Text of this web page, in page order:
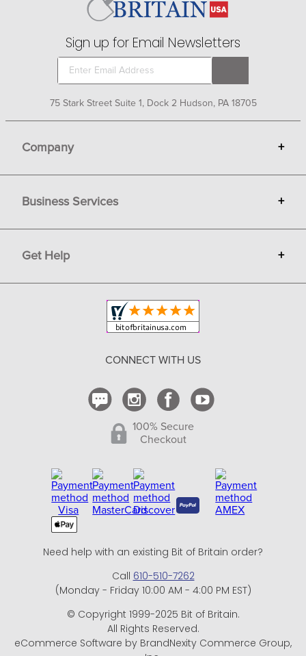
Sign up for Email Newsletters
75 Stark Street Suite 1, Dock 2 Hudson, PA 18705
Company +
Gift Cards
Terms
Privacy
Copyright & Trademark
Business Services +
Sell on Bit of Britain
Get Help +
Shipping and Delivery
CONNECT WITH US
100% Secure
Checkout
Need help with an existing Bit of Britain order?
Call 610-510-7262
(Monday - Friday 10:00 AM - 4:00 PM EST)
© Copyright 1999-2025 Bit of Britain.
All Rights Reserved.
eCommerce Software by BrandNexity Commerce Group,